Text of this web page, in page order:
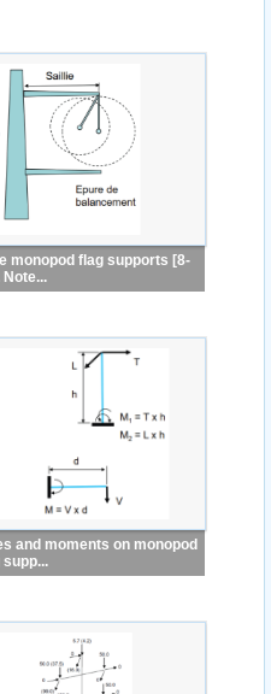
monopod flag supports [8-
Note...
and moments on monopod